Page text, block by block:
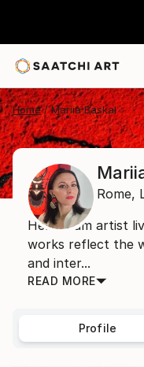
Home Mariia Baskal
Rome,
Hello! I am artist
works reflect the
and inter...
READ MORE
Profile